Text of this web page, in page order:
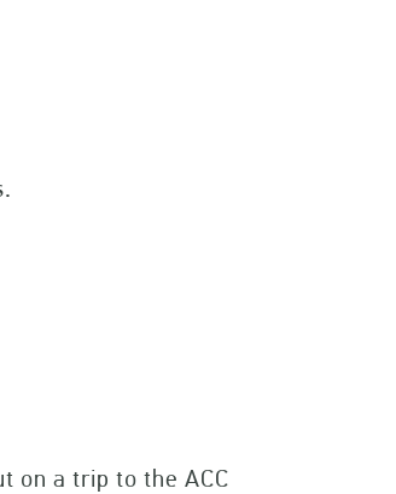
on a trip to the ACC